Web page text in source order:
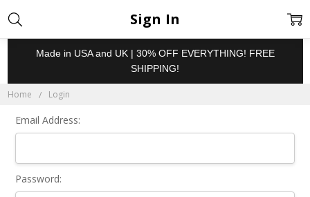
Made in USA and UK | 30% OFF EVERYTHING! FREE
SHIPPING!
Home Login
Sign In
Email Address:
Password: